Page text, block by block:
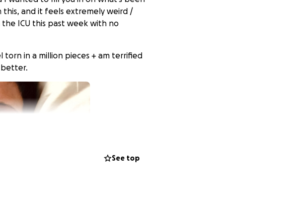
and it feels extremely weird /
ICU this past week with no
torn in a million pieces + am terrified
better.
See top